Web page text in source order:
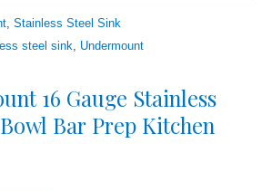
Stainless Steel Sink
steel sink Undermount
16 Gauge Stainless
Bar Prep Kitchen